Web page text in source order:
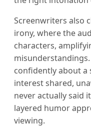
Screenwriters also
irony, where the
characters,
confidently about a
interest shared,
never actually said
layered humor
viewing.